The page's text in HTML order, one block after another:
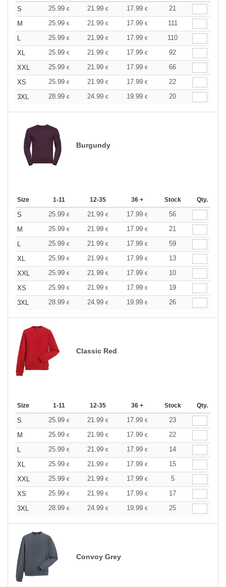
S 25.99 € 21.99 € 17.99 €
21
M
25.99 € 21.99 € 17.99 €
111
L
25.99 € 21.99 € 17.99 €
110
XL
25.99 € 21.99 € 17.99 €
92
XXL
25.99 € 21.99 € 17.99 €
66
XS
25.99 € 21.99 € 17.99 €
22
3XL
28.99 € 24.99 € 19.99 € 20
Burgundy
Size 1-11 12-35 36 + Stock Qty.
S 25.99 € 21.99 € 17.99 €
56
M
25.99 € 21.99 € 17.99 €
21
L
25.99 € 21.99 € 17.99 €
59
XL
25.99 € 21.99 € 17.99 €
13
XXL
25.99 € 21.99 € 17.99 €
10
XS
25.99 € 21.99 € 17.99 €
19
3XL
28.99 € 24.99 € 19.99 € 26
Classic Red
Size 1-11 12-35 36 + Stock Qty.
S 25.99 € 21.99 € 17.99 €
23
M
25.99 € 21.99 € 17.99 €
22
L
25.99 € 21.99 € 17.99 €
14
XL
25.99 € 21.99 € 17.99 €
15
XXL
25.99 € 21.99 € 17.99 €
5
XS
25.99 € 21.99 € 17.99 €
17
3XL
28.99 € 24.99 € 19.99 € 25
Convoy Grey